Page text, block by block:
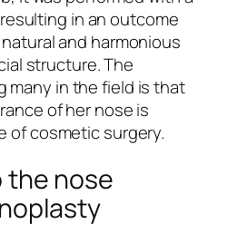
in an outcome
and harmonious
structure. The
many in the field is that
of her nose is
of cosmetic surgery.
the nose